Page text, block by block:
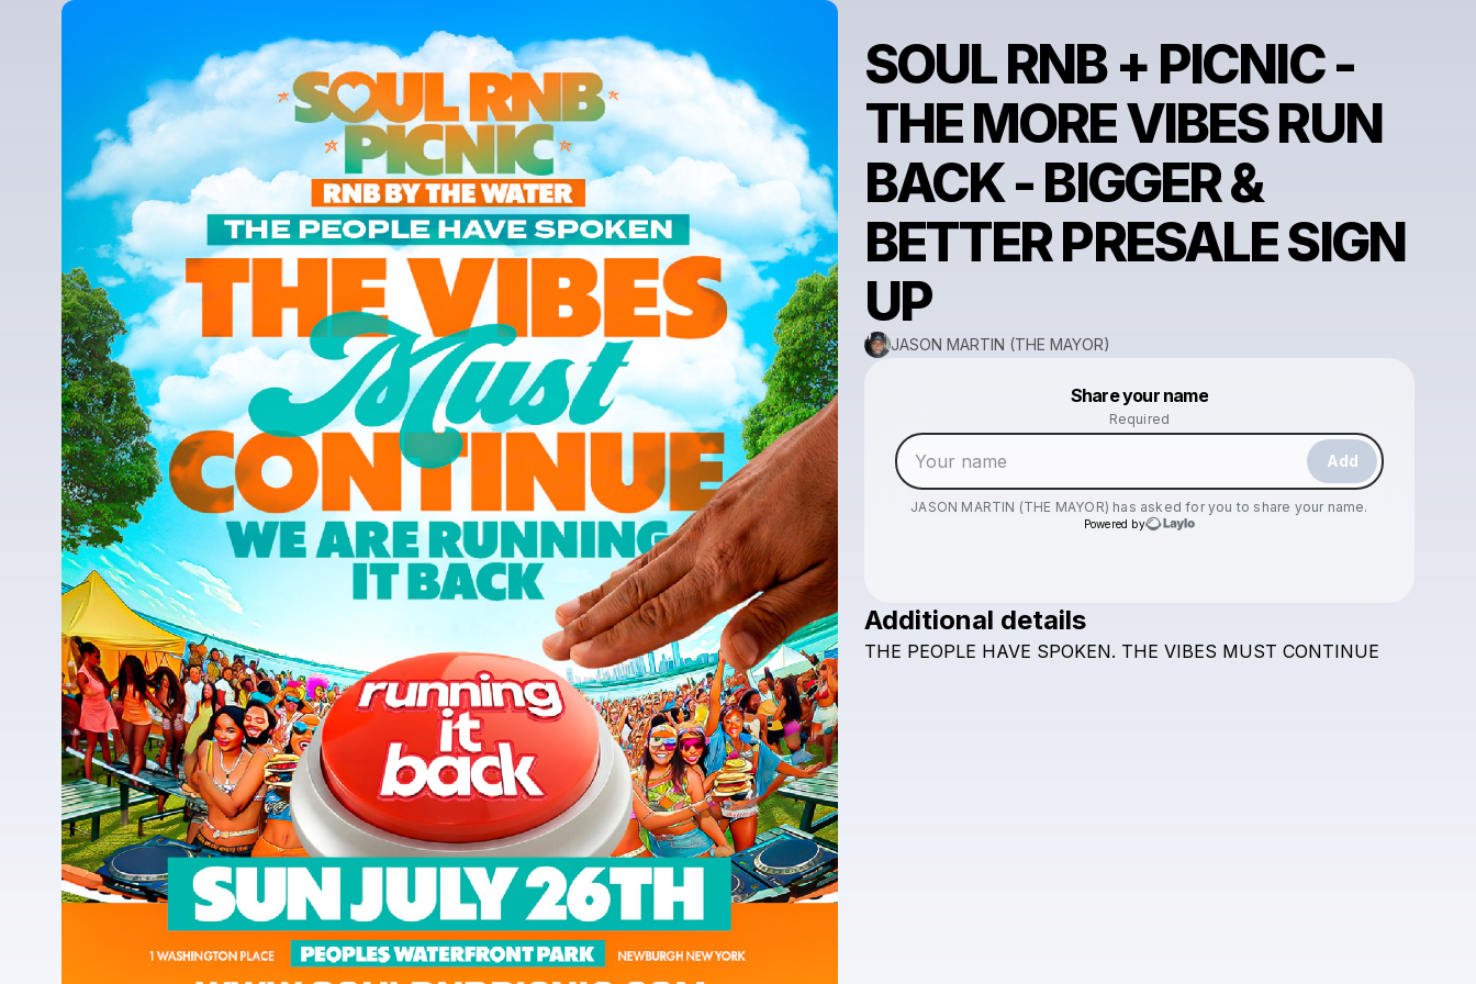
SOUL RNB + PICNIC -
THE MORE VIBES RUN
BACK - BIGGER &
BETTER PRESALE SIGN
UP
JASON MARTIN (THE MAYOR)
Share your name
Required
Add
JASON MARTIN (THE MAYOR) has asked for you to share your name.
Powered by
Check your texts
Make a drop like this
Powered by
Additional details
THE PEOPLE HAVE SPOKEN. THE VIBES MUST CONTINUE